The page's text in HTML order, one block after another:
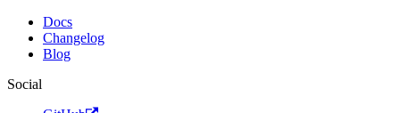
Docs
Changelog
Blog
Social